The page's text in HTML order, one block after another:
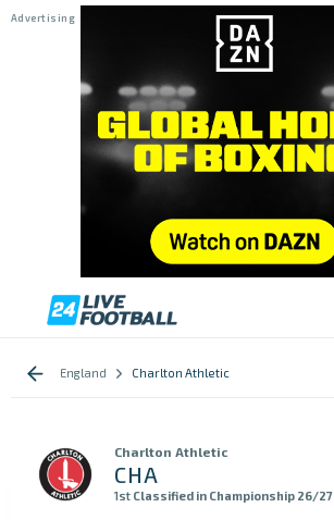
England Charlton Athletic
Charlton Athletic
CHA
1st Classified in Championship 26/27